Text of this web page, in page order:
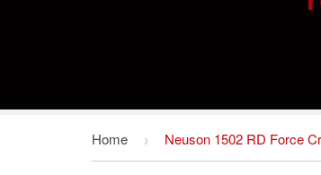
Home ›